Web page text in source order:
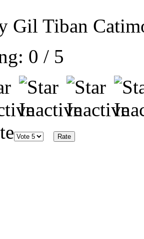
Gil Tiban
0 / 5